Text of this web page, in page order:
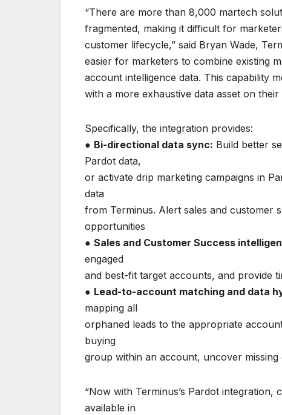
“There are more than 8,000 martech
fragmented, making it difficult for
customer lifecycle,” said Bryan Wade,
easier for marketers to combine existing
account intelligence data. This capability
with a more exhaustive data asset on their
Specifically, the integration provides:
● Bi-directional data sync: Build better
Pardot data,
or activate drip marketing campaigns in
data
from Terminus. Alert sales and customer
opportunities
● Sales and Customer Success
engaged
and best-fit target accounts, and provide
● Lead-to-account matching and data
mapping all
orphaned leads to the appropriate
buying
group within an account, uncover
“Now with Terminus’s Pardot
available in